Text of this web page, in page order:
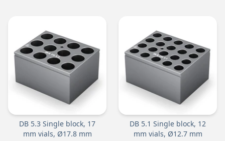
DB 5.3 Single block, 17
mm vials, Ø17.8 mm
DB 5.1 Single block, 12
mm vials, Ø12.7 mm